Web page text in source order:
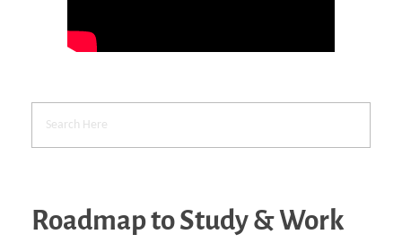
Roadmap to Study & Work